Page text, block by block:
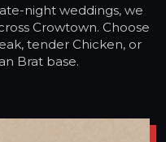
night weddings, we
Crowtown. Choose
tender Chicken, or
Brat base.